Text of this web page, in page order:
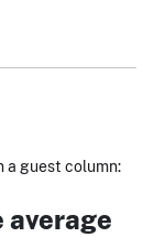
a guest column:
average